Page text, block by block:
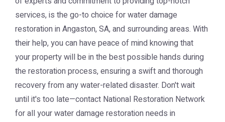
services, is the go-to choice for water damage
restoration in Angaston, SA, and surrounding areas. With
their help, you can have peace of mind knowing that
your property will be in the best possible hands during
the restoration process, ensuring a swift and thorough
recovery from any water-related disaster. Don't wait
until it's too late—contact National Restoration Network
for all your water damage restoration needs in